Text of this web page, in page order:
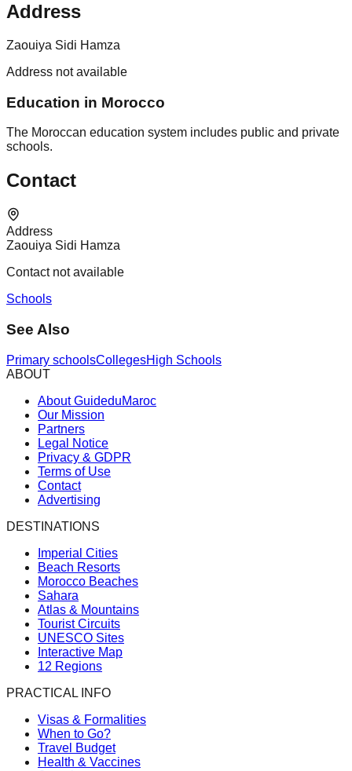
Address
Zaouiya Sidi Hamza
Address not available
Education in Morocco
The Moroccan education system includes public and private
schools.
Contact
Address
Zaouiya Sidi Hamza
Contact not available
Schools
See Also
Primary schoolsCollegesHigh Schools
ABOUT
About GuideduMaroc
Our Mission
Partners
Legal Notice
Privacy & GDPR
Terms of Use
Contact
Advertising
DESTINATIONS
Imperial Cities
Beach Resorts
Morocco Beaches
Sahara
Atlas & Mountains
Tourist Circuits
UNESCO Sites
Interactive Map
12 Regions
PRACTICAL INFO
Visas & Formalities
When to Go?
Travel Budget
Health & Vaccines